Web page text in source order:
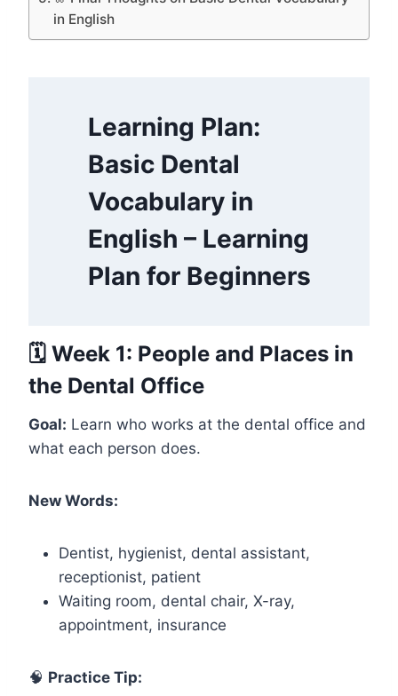
in English
Learning Plan:
Basic Dental
Vocabulary in
English – Learning
Plan for Beginners
🗓️ Week 1: People and Places in
the Dental Office
Goal: Learn who works at the dental office and
what each person does.
New Words:
Dentist, hygienist, dental assistant,
receptionist, patient
Waiting room, dental chair, X-ray,
appointment, insurance
🧠 Practice Tip: